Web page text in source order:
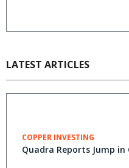
LATEST ARTICLES
COPPER INVESTING
Quadra Reports Jump